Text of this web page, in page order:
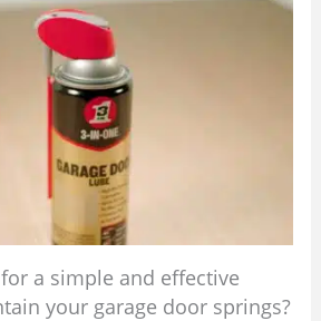
a simple and effective
your garage door springs?